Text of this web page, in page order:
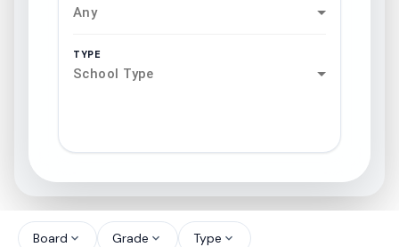
Any
TYPE
School Type
north_west
Board expand_more Grade expand_more Type expand_more